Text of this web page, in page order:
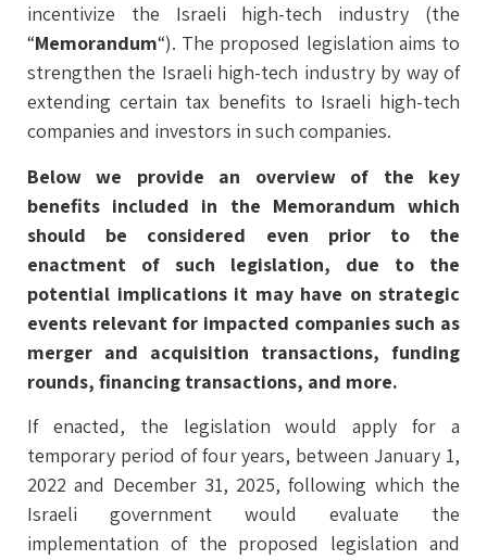
incentivize the Israeli high-tech industry (the
“Memorandum“). The proposed legislation aims to
strengthen the Israeli high-tech industry by way of
extending certain tax benefits to Israeli high-tech
companies and investors in such companies.
Below we provide an overview of the key
benefits included in the Memorandum which
should be considered even prior to the
enactment of such legislation, due to the
potential implications it may have on strategic
events relevant for impacted companies such as
merger and acquisition transactions, funding
rounds, financing transactions, and more.
If enacted, the legislation would apply for a
temporary period of four years, between January 1,
2022 and December 31, 2025, following which the
Israeli government would evaluate the
implementation of the proposed legislation and